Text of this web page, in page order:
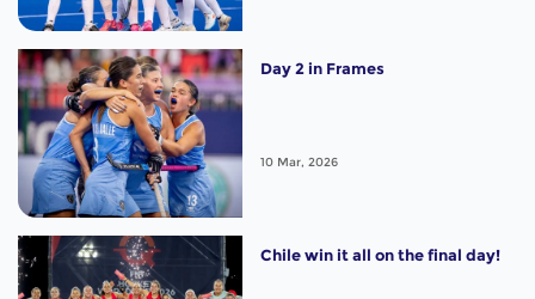
Day 2 in Frames
10 Mar, 2026
Chile win it all on the final day!